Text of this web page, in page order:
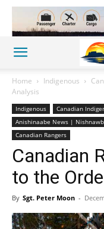
Home Indigenous
Analysis
Indigenous
Canadian
Anishinaabe News |
Canadian Rangers
Canadian
to the
By Sgt. Peter Moon -